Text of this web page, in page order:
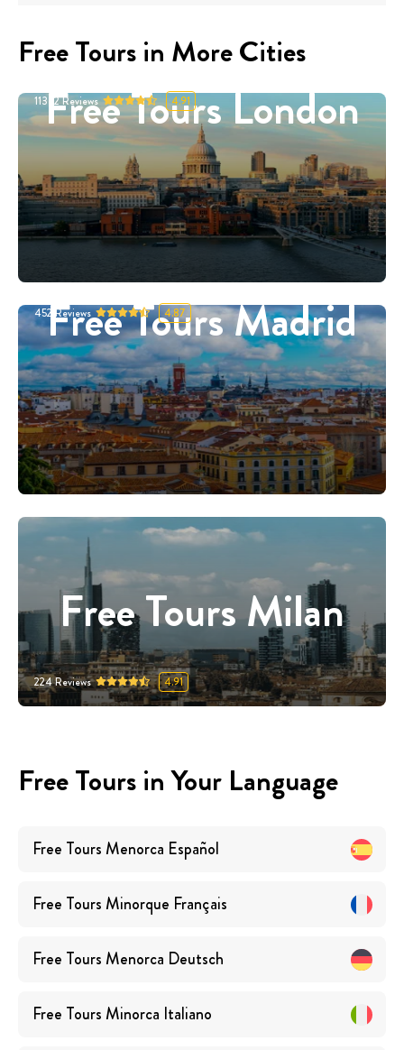
Free Tours in More Cities
Free Tours London
11332Reviews 4.91
Free Tours Madrid
452 Reviews 4.87
Free Tours Milan
224Reviews 4.91
Free Tours in Your Language
Free Tours Menorca Español
Free Tours Minorque Français
Free Tours Menorca Deutsch
Free Tours Minorca Italiano